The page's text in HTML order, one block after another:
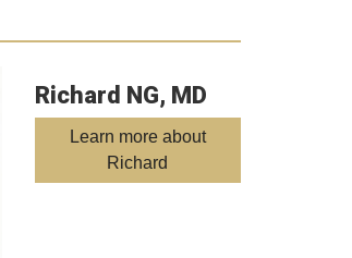
Richard NG, MD
Learn more about
Richard